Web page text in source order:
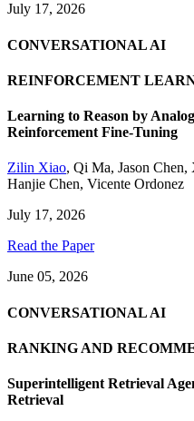
July 17, 2026
CONVERSATIONAL AI
REINFORCEMENT
Learning to Reason by
Reinforcement Fine-Tuning
Zilin Xiao, Qi Ma, Jason Chen,
Hanjie Chen, Vicente Ordonez
July 17, 2026
Read the Paper
June 05, 2026
CONVERSATIONAL AI
RANKING AND
Superintelligent Retrieval
Retrieval